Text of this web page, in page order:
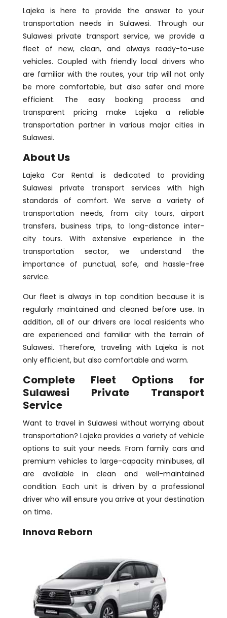
Lajeka is here to provide the answer to your
transportation needs in Sulawesi. Through our
Sulawesi private transport service, we provide a
fleet of new, clean, and always ready-to-use
vehicles. Coupled with friendly local drivers who
are familiar with the routes, your trip will not only
be more comfortable, but also safer and more
efficient. The easy booking process and
transparent pricing make Lajeka a reliable
transportation partner in various major cities in
Sulawesi.
About Us
Lajeka Car Rental is dedicated to providing
Sulawesi private transport services with high
standards of comfort. We serve a variety of
transportation needs, from city tours, airport
transfers, business trips, to long-distance inter-
city tours. With extensive experience in the
transportation sector, we understand the
importance of punctual, safe, and hassle-free
service.
Our fleet is always in top condition because it is
regularly maintained and cleaned before use. In
addition, all of our drivers are local residents who
are experienced and familiar with the terrain of
Sulawesi. Therefore, traveling with Lajeka is not
only efficient, but also comfortable and warm.
Complete Fleet Options for
Sulawesi Private Transport
Service
Want to travel in Sulawesi without worrying about
transportation? Lajeka provides a variety of vehicle
options to suit your needs. From family cars and
premium vehicles to large-capacity minibuses, all
are available in clean and well-maintained
condition. Each unit is driven by a professional
driver who will ensure you arrive at your destination
on time.
Innova Reborn